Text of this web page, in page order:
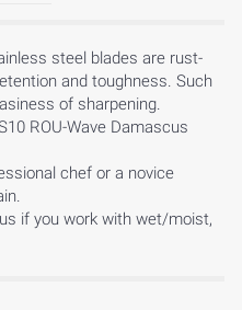
steel blades are rust-
and toughness. Such
of sharpening.
ROU-Wave Damascus
chef or a novice
if you work with wet/moist,